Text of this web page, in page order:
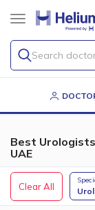
Search
Best
UAE
Clear All